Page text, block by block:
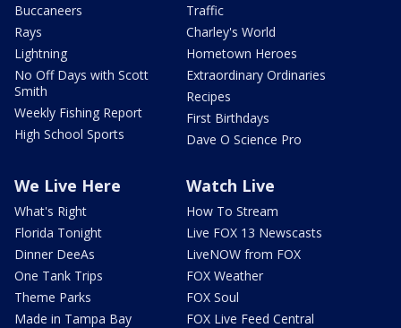
Buccaneers
Rays
Lightning
No Off Days with Scott
Smith
Weekly Fishing Report
High School Sports
Traffic
Charley's World
Hometown Heroes
Extraordinary Ordinaries
Recipes
First Birthdays
Dave O Science Pro
We Live Here
What's Right
Florida Tonight
Dinner DeeAs
One Tank Trips
Theme Parks
Made in Tampa Bay
Watch Live
How To Stream
Live FOX 13 Newscasts
LiveNOW from FOX
FOX Weather
FOX Soul
FOX Live Feed Central